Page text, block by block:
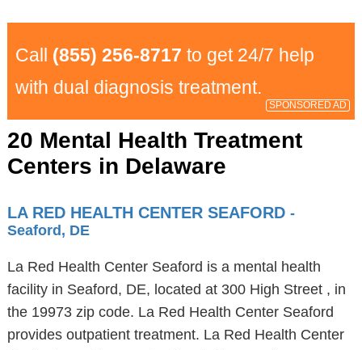
Call (855) 256-8717 to get 24/7 help
with dual diagnosis treatment.
SPONSORED AD
20 Mental Health Treatment
Centers in Delaware
LA RED HEALTH CENTER SEAFORD -
Seaford, DE
La Red Health Center Seaford is a mental health
facility in Seaford, DE, located at 300 High Street , in
the 19973 zip code. La Red Health Center Seaford
provides outpatient treatment. La Red Health Center